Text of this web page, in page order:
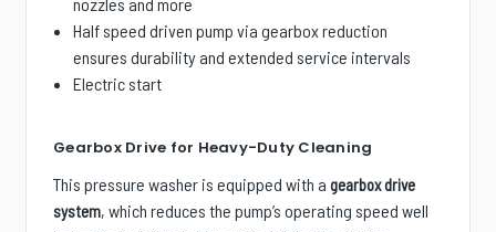
nozzles and more
Half speed driven pump via gearbox reduction
ensures durability and extended service intervals
Electric start
Gearbox Drive for Heavy-Duty Cleaning
This pressure washer is equipped with a gearbox drive
system, which reduces the pump’s operating speed well